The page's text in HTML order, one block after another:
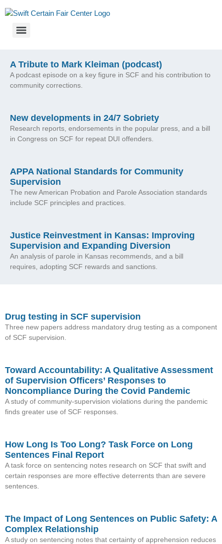
A Tribute to Mark Kleiman (podcast)
A podcast episode on a key figure in SCF and his contribution to
community corrections.
New developments in 24/7 Sobriety
Research reports, endorsements in the popular press, and a bill
in Congress on SCF for repeat DUI offenders.
APPA National Standards for Community
Supervision
The new American Probation and Parole Association standards
include SCF principles and practices.
Justice Reinvestment in Kansas: Improving
Supervision and Expanding Diversion
An analysis of parole in Kansas recommends, and a bill
requires, adopting SCF rewards and sanctions.
Drug testing in SCF supervision
Three new papers address mandatory drug testing as a component
of SCF supervision.
Toward Accountability: A Qualitative Assessment
of Supervision Officers’ Responses to
Noncompliance During the Covid Pandemic
A study of community-supervision violations during the pandemic
finds greater use of SCF responses.
How Long Is Too Long? Task Force on Long
Sentences Final Report
A task force on sentencing notes research on SCF that swift and
certain responses are more effective deterrents than are severe
sentences.
The Impact of Long Sentences on Public Safety: A
Complex Relationship
A study on sentencing notes that certainty of apprehension reduces